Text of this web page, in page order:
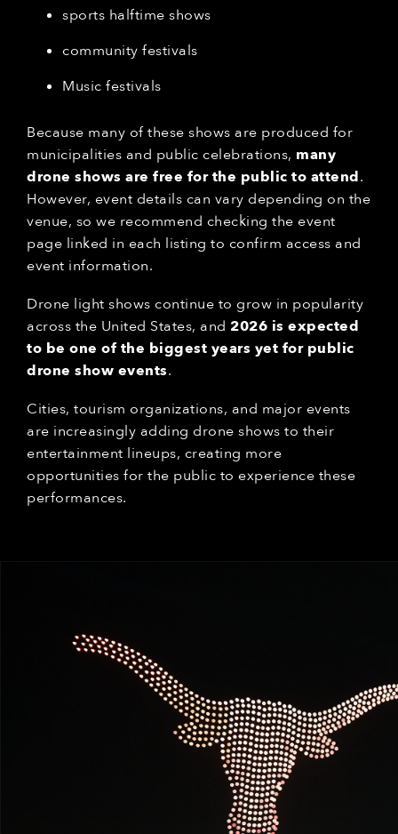
sports halftime shows
community festivals
Music festivals
Because many of these shows are produced for
municipalities and public celebrations, many
drone shows are free for the public to attend.
However, event details can vary depending on the
venue, so we recommend checking the event
page linked in each listing to confirm access and
event information.
Drone light shows continue to grow in popularity
across the United States, and 2026 is expected
to be one of the biggest years yet for public
drone show events.
Cities, tourism organizations, and major events
are increasingly adding drone shows to their
entertainment lineups, creating more
opportunities for the public to experience these
performances.